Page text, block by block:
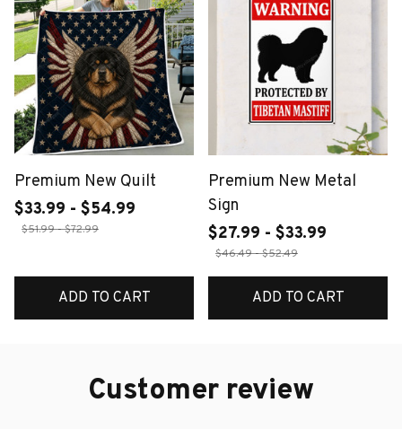
Premium New Quilt
$33.99 - $54.99
$51.99 - $72.99
ADD TO CART
Premium New Metal
Sign
$27.99 - $33.99
$46.49 - $52.49
ADD TO CART
Customer review